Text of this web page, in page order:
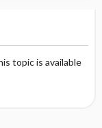
topic is available